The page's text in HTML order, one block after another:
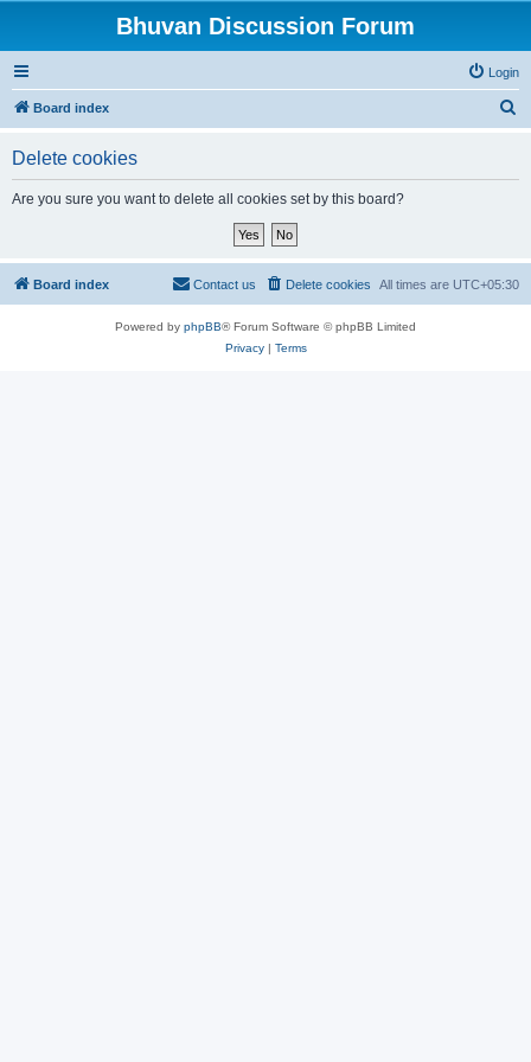
Bhuvan Discussion Forum
Login
Board index
Delete cookies
Are you sure you want to delete all cookies set by this board?
Board index All times are UTC+05:30
Delete cookies
Contact us
Powered by phpBB® Forum Software © phpBB Limited
Privacy| Terms